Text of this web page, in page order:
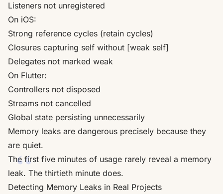
Listeners not unregistered
On iOS:
Strong reference cycles (retain cycles)
Closures capturing self without [weak self]
Delegates not marked weak
On Flutter:
Controllers not disposed
Streams not cancelled
Global state persisting unnecessarily
Memory leaks are dangerous precisely because they
are quiet.
The first five minutes of usage rarely reveal a memory
leak. The thirtieth minute does.
Detecting Memory Leaks in Real Projects